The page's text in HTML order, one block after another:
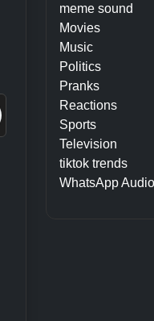
meme sound
Movies
Music
Politics
Pranks
Reactions
Sports
Television
tiktok trends
WhatsApp Audio